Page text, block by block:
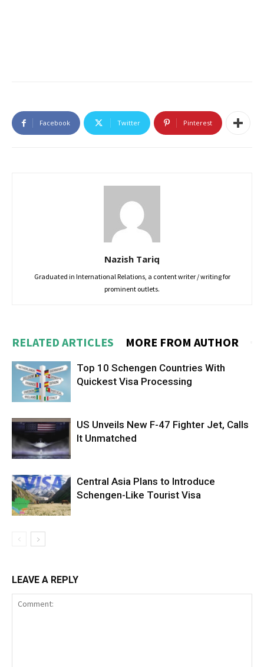
Facebook Twitter Pinterest
Nazish Tariq
Graduated in International Relations, a content writer / writing for
prominent outlets.
RELATED ARTICLES MORE FROM AUTHOR
Top 10 Schengen Countries With
Quickest Visa Processing
US Unveils New F-47 Fighter Jet, Calls
It Unmatched
Central Asia Plans to Introduce
Schengen-Like Tourist Visa
LEAVE A REPLY